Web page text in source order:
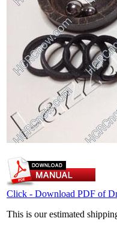
Click - Download PDF of
This is our estimated